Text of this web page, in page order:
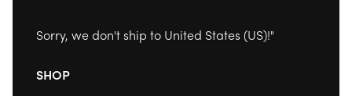
Sorry, we don't ship to United States (US)!"
SHOP